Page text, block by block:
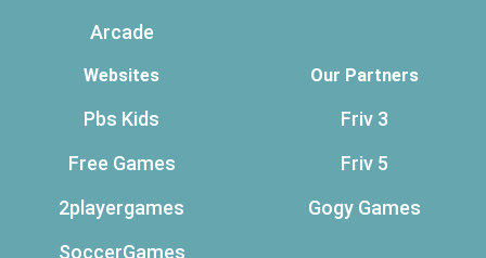
Arcade
Websites
Pbs Kids
Free Games
2playergames
SoccerGames
Our Partners
Friv 3
Friv 5
Gogy Games